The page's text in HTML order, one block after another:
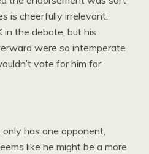
is cheerfully irrelevant.
in the debate, but his
were so intemperate
vote for him for
has one opponent,
like he might be a more